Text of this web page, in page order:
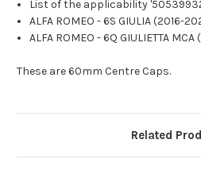
List of the applicability
ALFA ROMEO - 6S GIULIA (2016-
ALFA ROMEO - 6Q GIULIETTA
These are 60mm Centre Caps.
Related